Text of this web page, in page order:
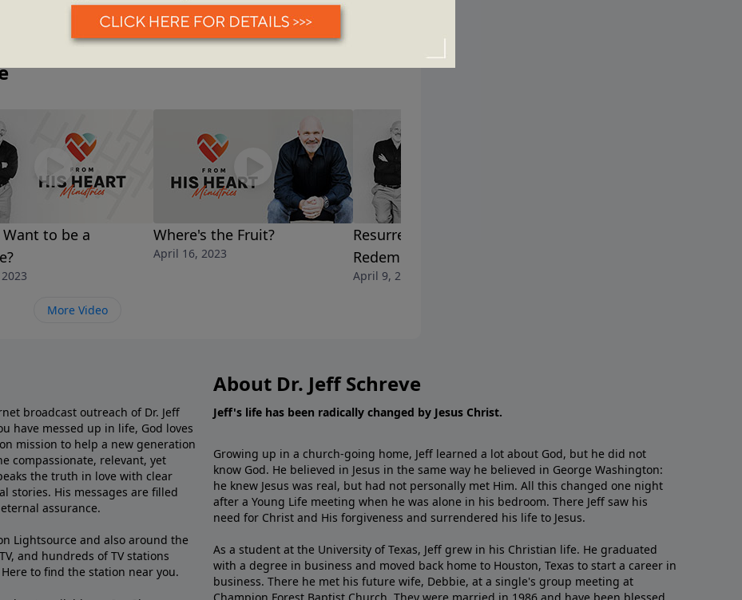
Want to be a
Where's the Fruit?
April 16, 2023
Resurrection and
Redemption
April 9, 2023
More Video
broadcast outreach of Dr. Jeff
have messed up in life, God loves
mission to help a new generation
compassionate, relevant, yet
the truth in love with clear
stories. His messages are filled
assurance.
Lightsource and also around the
and hundreds of TV stations
to find the station near you.
About Dr. Jeff Schreve
Jeff's life has been radically changed by Jesus Christ.
Growing up in a church-going home, Jeff learned a lot about God, but he did not
know God. He believed in Jesus in the same way he believed in George Washington:
he knew Jesus was real, but had not personally met Him. All this changed one night
after a Young Life meeting when he was alone in his bedroom. There Jeff saw his
need for Christ and His forgiveness and surrendered his life to Jesus.
As a student at the University of Texas, Jeff grew in his Christian life. He graduated
with a degree in business and moved back home to Houston, Texas to start a career in
business. There he met his future wife, Debbie, at a single's group meeting at